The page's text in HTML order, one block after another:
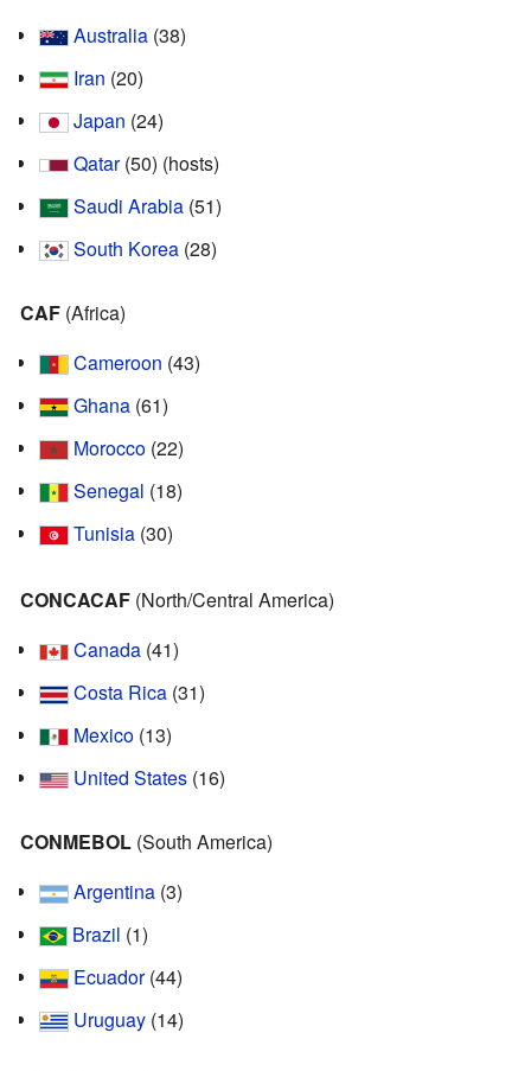
Australia (38)
Iran (20)
Japan (24)
Qatar(50) (hosts)
Saudi Arabia (51)
South Korea (28)
CAF (Africa)
Cameroon (43)
Ghana (61)
Morocco (22)
Senegal (18)
Tunisia (30)
CONCACAF (North/Central America)
Canada (41)
Costa Rica (31)
Mexico (13)
United States (16)
CONMEBOL (South America)
Argentina (3)
Brazil (1)
Ecuador(44)
Uruguay (14)